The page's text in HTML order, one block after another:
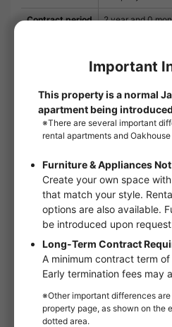
Contract period 2 year and 0
(monthly)
accommodate
for rental
area, please
close ties to the
contact us.
Floor： Floor plan：1K
Size：25.65m² Move in
handover and move-in：
Online Viewing：Not available
Online Consultation：
Not available
IT Disclosure Statement：
Not
Move in conditions
Man / Woman
Foreign